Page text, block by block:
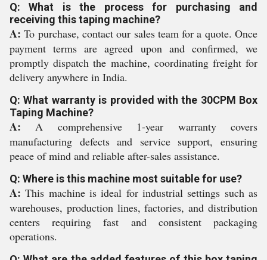
Q: What is the process for purchasing and
receiving this taping machine?
A: To purchase, contact our sales team for a quote. Once
payment terms are agreed upon and confirmed, we
promptly dispatch the machine, coordinating freight for
delivery anywhere in India.
Q: What warranty is provided with the 30CPM Box
Taping Machine?
A: A comprehensive 1-year warranty covers
manufacturing defects and service support, ensuring
peace of mind and reliable after-sales assistance.
Q: Where is this machine most suitable for use?
A: This machine is ideal for industrial settings such as
warehouses, production lines, factories, and distribution
centers requiring fast and consistent packaging
operations.